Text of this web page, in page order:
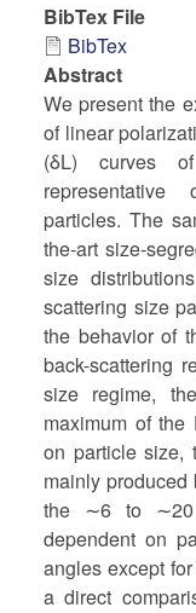
BibTex File
BibTex
Abstract
We present the
of linear
(δL) curves
particles. The
the-art size-
size
scattering size
the behavior of
back-scattering
size regime,
maximum of the
on particle size,
mainly produced
the ∼6 to ∼20
dependent on
angles except
a direct